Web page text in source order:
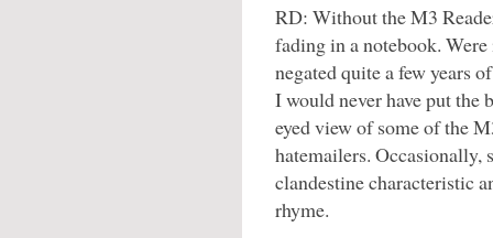
RD: Without the M3
fading in a notebook.
negated quite a few years
I would never have put the
eyed view of some of the
hatemailers.
clandestine characteristic
rhyme.